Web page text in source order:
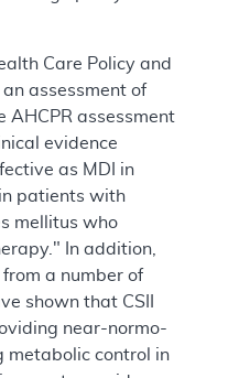
Care Policy and
an assessment of
AHCPR assessment
evidence
as MDI in
patients with
mellitus who
In addition,
a number of
shown that CSII
near-normo-
metabolic control in